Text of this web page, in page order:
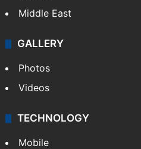
Middle East
GALLERY
Photos
Videos
TECHNOLOGY
Mobile